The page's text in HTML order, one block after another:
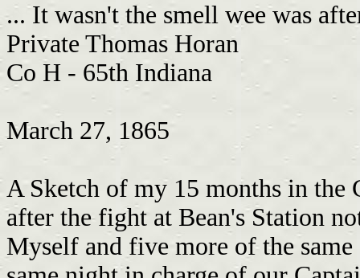
... It wasn't the smell wee was
Private Thomas Horan
Co H - 65th Indiana
March 27, 1865
A Sketch of my 15 months in the C.S.A. Prison. Some three days or more after the fight at Bean's Station not far from the month of December Myself and five more of the same Co. being detailed as couriers started the same night in charge of our Captain Carrieo in order to establish our line that same night. After riding some 10 miles wee arrive at one William Scaggs, a suitable place for our post. Here wee took our station for post No. 2. Here we remained some 5 weeks finding considerable duty to perform without much alarm with the exception of a few scouting parties of the Enemy. Here wee done well untill our Forces being compelled to fall back from Blanes Cross Roads which left our line exposed to the enemy But wee still held our position until the eavening of January the 27 when Post No. 1 became allarmed at the Enemy being in that neighborhood wass compelled to abandon their post and fall back to our post No.2. Wee then thought it best to Saddle our Horses and fall back to Maynardsville and Report to Lieut. Admire which wee did without delay There wee remained that night. The next morning before daylight the Lieut. thought best to fall back to Clinch R which wee did taken Post No 3 and 4 with us. Here wee remained until the evening when wee received orders from Capt Carrieo to establish the line at all hazards. Wee then moved the line over on the Jacksonborough Road leading from Knoxville to Tazewell. Riding most of the night and the next day wee esstablished our line without much difficulty. Wee arrived at our post on the evening of the 23 at one McClouds, apparently a very fine Union man, but wee had not the opportunity of testing their goodness long for on the Evening of the 24 a scouting party of the Texas Rangers being 20 in number charged in on us by surprise and captured us after stripping us of everything in our possession, nearly leaving us naked they marched us that night and the next day in the evening wee arrived in Newmarket as hungry as wolvs for they gave us nothing to eat on the march. Here wee remained in prison until the morning of the 28th when wee were taken out and marched to Morristown. There wee were drove in to a pen like hogs. There wee were kept until the 2nd of Feb. when wee were taken out and marched to Russelville where wee remained until the 8th on the Evening of the 8th wee took the cars for Bristol, V.A. and arrived there that night. I will give you a slight Idea of our Rations on this trip when wee arrived at Bull's Gap, Tenn. They turned us out to help ourselves to beef which wass in great quantity but not quality but wee skinned and eat quite hearty of the Beef Heads that our Forces left after butchering some three weeks before. It had no nice smell I assure you but it wasn't the smell wee wass after. Well wee remained in Bristol until the 10 when wee took the cars for Lintchburg, V.A. and arrived there the next evening. There wee changed cars for Grand Junction and arrived there the next day at 12 o'clock. There wee changed cars for Richmond and arrived there on the evening of the 11. There wee remained in prison until the 13 when wee were taken out and marched through the principle streets of the city to feast the eyes of the Southern Ladies on Yanks. When this wass well performed wee marched across the James River to Bell Island. Here wee find a Retchard place Men die more or less every day with cold and hunger our Rations per day are two spoon full of beans and a little piece of corn bread equal to a half pint of meal. Here wee were turned on the island destitute of blankets or shelter with but two sticks of cordwood to 20 men for 24 hours. I have had to take my shirt wrap around my feet to keep them from freezing men freeze to death every night.. On the 4. of March our spirits were revived by the removal of several 100 being taken off for exchange but I wass not in the lucky squad. On the 6 of Mar one of the Boys killed a Dog belonging to a Reb. Lieut. which is not incomman in this place. I could relish a piece of dog or cat and be glad to get it. Well, when this was done our Rations was stoped untill we had to take the poor fellow out that killed the dog it was a hard task but had to be done. When they got him they hung him up by his thumbs for one Hour then let him down and made him eat one quarter of the dog raw but that part wass no great task to perform. I could doe that myself and be glad of the